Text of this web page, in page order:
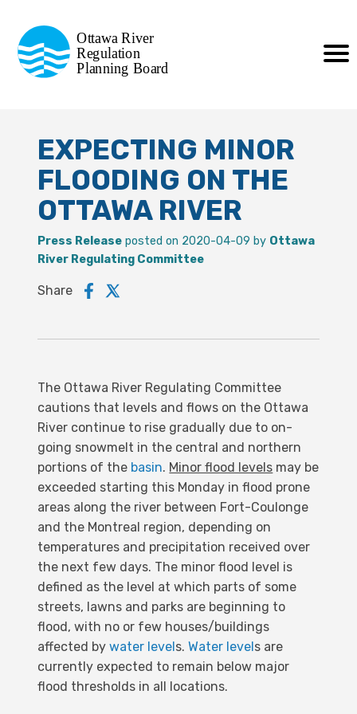
Regulation
Planning Board
de la régularisation
de la rivière des Outaouais
EXPECTING MINOR
FLOODING ON THE
OTTAWA RIVER
Press Release posted on 2020-04-09 by Ottawa
River Regulating Committee
Share
The Ottawa River Regulating Committee
cautions that levels and flows on the Ottawa
River continue to rise gradually due to on-
going snowmelt in the central and northern
portions of the basin. Minor flood levels may be
exceeded starting this Monday in flood prone
areas along the river between Fort-Coulonge
and the Montreal region, depending on
temperatures and precipitation received over
the next few days. The minor flood level is
defined as the level at which parts of some
streets, lawns and parks are beginning to
flood, with no or few houses/buildings
affected bywater levels.Water levels are
currently expected to remain below major
flood thresholds in all locations.